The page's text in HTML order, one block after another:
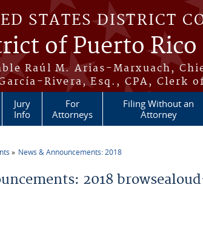
STATES DISTRICT
of Puerto Rico
Raúl M. Arias-Marxuach,
Rivera, Esq., CPA, Clerk
Jury
Info
For
Attorneys
Filing Without an
Attorney
News & Announcements: 2018
2018